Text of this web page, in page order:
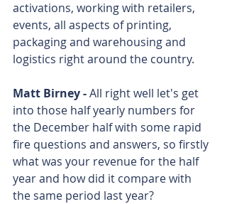
activations, working with retailers,
events, all aspects of printing,
packaging and warehousing and
logistics right around the country.
Matt Birney - All right well let's get
into those half yearly numbers for
the December half with some rapid
fire questions and answers, so firstly
what was your revenue for the half
year and how did it compare with
the same period last year?